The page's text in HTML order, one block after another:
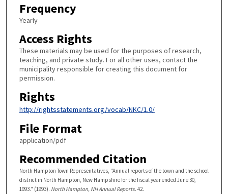
Frequency
Yearly
Access Rights
These materials may be used for the purposes of research,
teaching, and private study. For all other uses, contact the
municipality responsible for creating this document for
permission.
Rights
http://rightsstatements.org/vocab/NKC/1.0/
File Format
application/pdf
Recommended Citation
North Hampton Town Representatives, "Annual reports of the town and the school
district in North Hampton, New Hampshire for the fiscal year ended June 30,
1993." (1993). North Hampton, NH Annual Reports. 42.